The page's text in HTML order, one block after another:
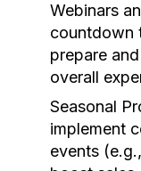
Webinars
countdown
prepare
overall
Seasonal
implement
events